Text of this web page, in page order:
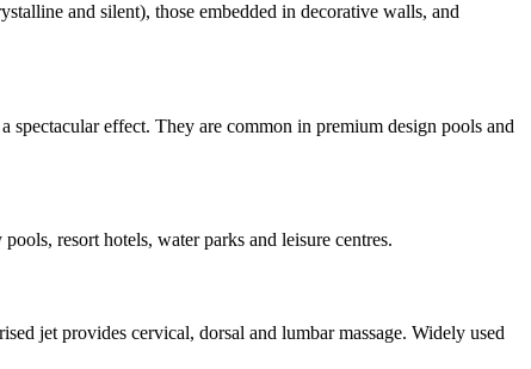
and silent), those embedded in decorative walls, and
spectacular effect. They are common in premium design pools and
resort hotels, water parks and leisure centres.
jet provides cervical, dorsal and lumbar massage. Widely used